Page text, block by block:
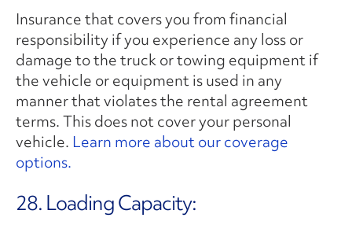
Insurance that covers you from financial
responsibility if you experience any loss or
damage to the truck or towing equipment if
the vehicle or equipment is used in any
manner that violates the rental agreement
terms. This does not cover your personal
vehicle. Learn more about our coverage
options.
28. Loading Capacity: